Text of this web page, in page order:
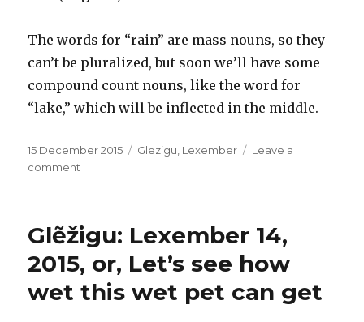
The words for “rain” are mass nouns, so they
can’t be pluralized, but soon we’ll have some
compound count nouns, like the word for
“lake,” which will be inflected in the middle.
Posted
on
15 December 2015 Categories
Glezigu Lexember
Leave a
comment
2015:
Rain
and
other
compound
Glẽžigu: Lexember 14,
2015, or, Let’s see how
wet this wet pet can get